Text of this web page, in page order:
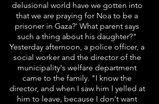
delusional world have we gotten into
that we are praying for Noa to be a
prisoner in Gaza?' What parent says
such a thing about his daughter?"
Yesterday afternoon, a police officer, a
social worker and the director of the
municipality's welfare department
came to the family. "I know the
director, and when I saw him I yelled at
him to leave, because I don't want